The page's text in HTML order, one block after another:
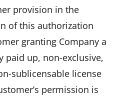
provision in the
of this authorization
granting Company a
paid up, non-exclusive,
sublicensable license
permission is